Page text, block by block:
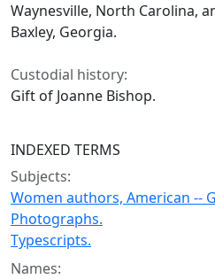
Waynesville, North Carolina,
Baxley, Georgia.
Custodial history:
Gift of Joanne Bishop.
INDEXED TERMS
Subjects:
Women authors, American --
Photographs.
Typescripts.
Names: